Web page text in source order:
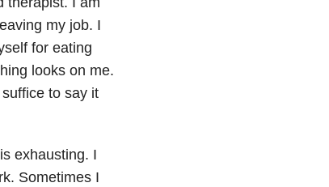
my job. I
for eating
looks on me.
to say it
exhausting. I
Sometimes I